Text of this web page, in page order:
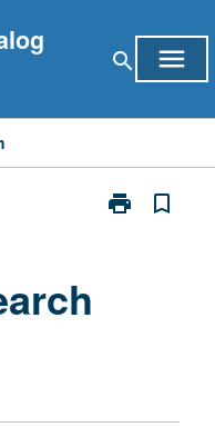
search menu
print
Print
bookmark_border